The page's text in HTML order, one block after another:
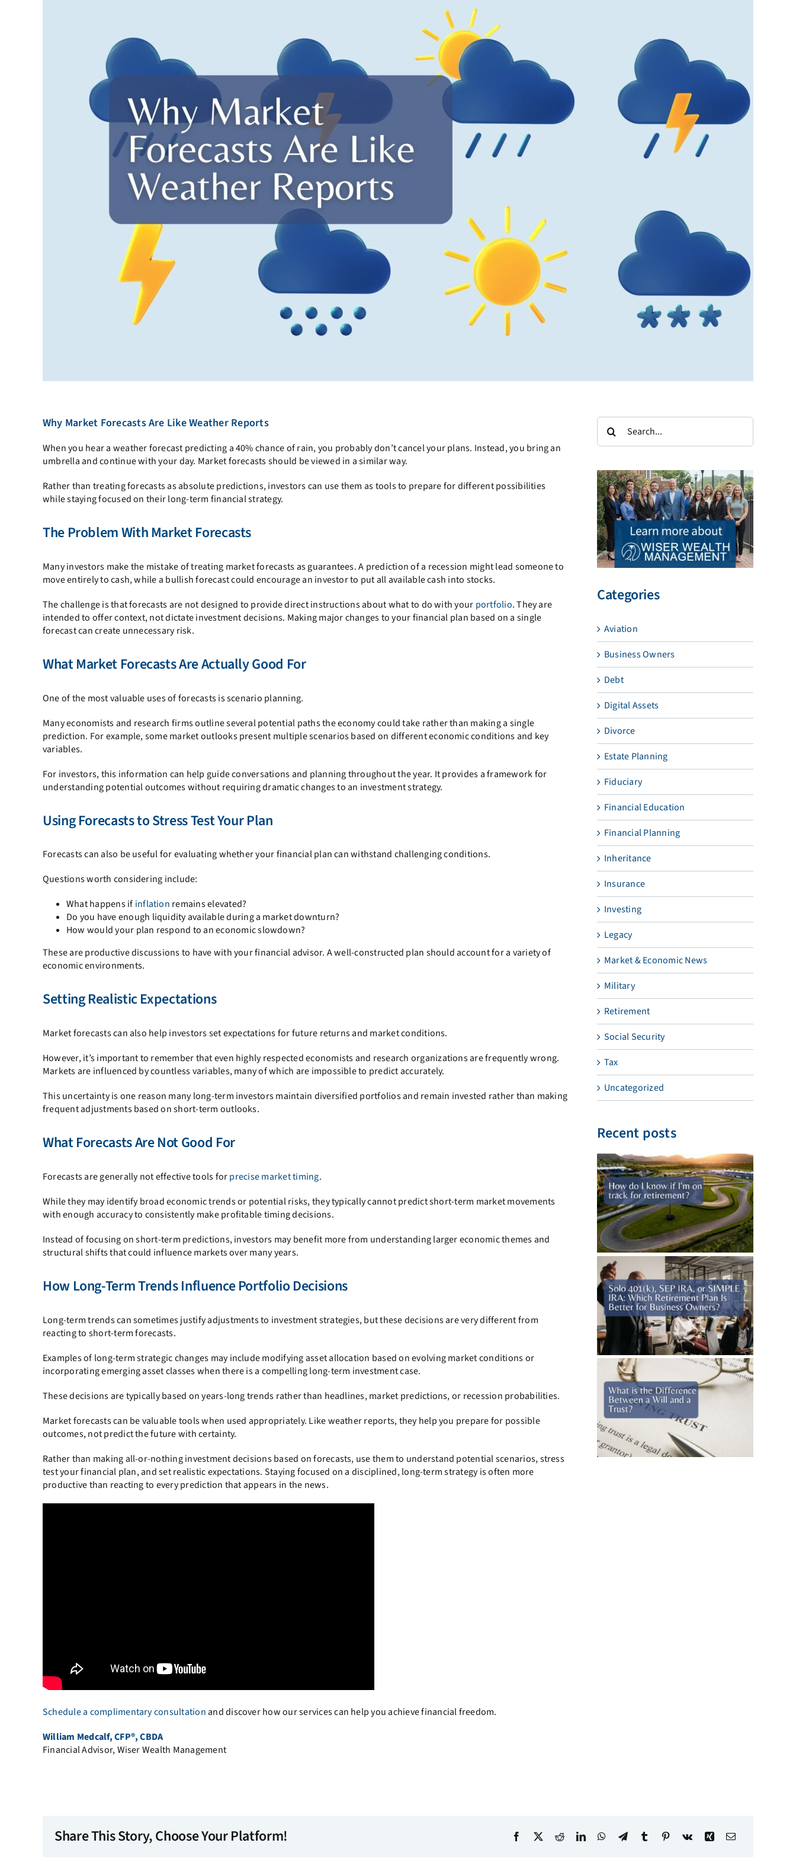
Why Market Forecasts Are Like Weather Reports
When you hear a weather forecast predicting a 40% chance of rain, you probably don’t cancel your plans. Instead, you bring an
umbrella and continue with your day. Market forecasts should be viewed in a similar way.
Rather than treating forecasts as absolute predictions, investors can use them as tools to prepare for different possibilities
while staying focused on their long-term financial strategy.
The Problem With Market Forecasts
Many investors make the mistake of treating market forecasts as guarantees. A prediction of a recession might lead someone to
move entirely to cash, while a bullish forecast could encourage an investor to put all available cash into stocks.
The challenge is that forecasts are not designed to provide direct instructions about what to do with your portfolio. They are
intended to offer context, not dictate investment decisions. Making major changes to your financial plan based on a single
forecast can create unnecessary risk.
What Market Forecasts Are Actually Good For
One of the most valuable uses of forecasts is scenario planning.
Many economists and research firms outline several potential paths the economy could take rather than making a single
prediction. For example, some market outlooks present multiple scenarios based on different economic conditions and key
variables.
For investors, this information can help guide conversations and planning throughout the year. It provides a framework for
understanding potential outcomes without requiring dramatic changes to an investment strategy.
Using Forecasts to Stress Test Your Plan
Forecasts can also be useful for evaluating whether your financial plan can withstand challenging conditions.
Questions worth considering include:
What happens if inflation remains elevated?
Do you have enough liquidity available during a market downturn?
How would your plan respond to an economic slowdown?
These are productive discussions to have with your financial advisor. A well-constructed plan should account for a variety of
economic environments.
Setting Realistic Expectations
Market forecasts can also help investors set expectations for future returns and market conditions.
However, it’s important to remember that even highly respected economists and research organizations are frequently wrong.
Markets are influenced by countless variables, many of which are impossible to predict accurately.
This uncertainty is one reason many long-term investors maintain diversified portfolios and remain invested rather than making
frequent adjustments based on short-term outlooks.
What Forecasts Are Not Good For
Forecasts are generally not effective tools forprecise market timing.
While they may identify broad economic trends or potential risks, they typically cannot predict short-term market movements
with enough accuracy to consistently make profitable timing decisions.
Instead of focusing on short-term predictions, investors may benefit more from understanding larger economic themes and
structural shifts that could influence markets over many years.
How Long-Term Trends Influence Portfolio Decisions
Long-term trends can sometimes justify adjustments to investment strategies, but these decisions are very different from
reacting to short-term forecasts.
Examples of long-term strategic changes may include modifying asset allocation based on evolving market conditions or
incorporating emerging asset classes when there is a compelling long-term investment case.
These decisions are typically based on years-long trends rather than headlines, market predictions, or recession probabilities.
Market forecasts can be valuable tools when used appropriately. Like weather reports, they help you prepare for possible
outcomes, not predict the future with certainty.
Rather than making all-or-nothing investment decisions based on forecasts, use them to understand potential scenarios, stress
test your financial plan, and set realistic expectations. Staying focused on a disciplined, long-term strategy is often more
productive than reacting to every prediction that appears in the news.
Schedule a complimentary consultation and discover how our services can help you achieve financial freedom.
William Medcalf, CFP®, CBDA
Financial Advisor, Wiser Wealth Management
Search
for:
Categories
Aviation
Business Owners
Debt
Digital Assets
Divorce
Estate Planning
Fiduciary
Financial Education
Financial Planning
Inheritance
Insurance
Investing
Legacy
Market & Economic News
Military
Retirement
Social Security
Tax
Uncategorized
Recent posts
Share This Story, Choose Your Platform!